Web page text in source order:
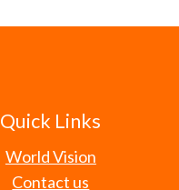
Quick Links
World Vision
Contact us